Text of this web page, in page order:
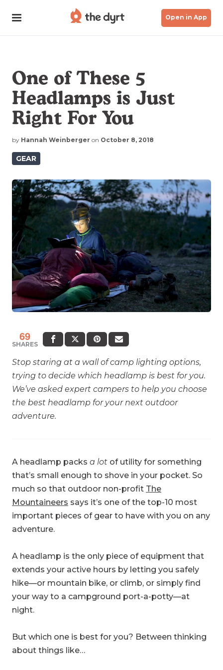
Open in App
One of These 5
Headlamps is Just
Right For You
by Hannah Weinberger on October 8, 2018
GEAR
69
SHARES
Stop staring at a wall of camp lighting options,
trying to decide which headlamp is best for you.
We’ve asked expert campers to help you choose
the best headlamp for your next outdoor
adventure.
A headlamp packs a lot of utility for something
that’s small enough to shove in your pocket. So
much so that outdoor non-profit The
Mountaineers says it’s one of the top-10 most
important pieces of gear to have with you on any
adventure.
A headlamp is the only piece of equipment that
extends your active hours by letting you safely
hike—or mountain bike, or climb, or simply find
your way to a campground port-a-potty—at
night.
But which one is best for you? Between thinking
about things like…